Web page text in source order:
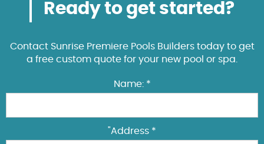
Ready to get started?
Contact Sunrise Premiere Pools Builders today to get
a free custom quote for your new pool or spa.
Name: *
"Address *